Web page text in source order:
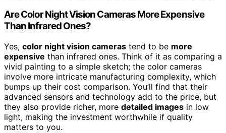
Are Color Night Vision Cameras More Expensive
Than Infrared Ones?
Yes, color night vision cameras tend to be more
expensive than infrared ones. Think of it as comparing a
vivid painting to a simple sketch; the color cameras
involve more intricate manufacturing complexity, which
bumps up their cost comparison. You’ll find that their
advanced sensors and technology add to the price, but
they also provide richer, more detailed images in low
light, making the investment worthwhile if quality
matters to you.